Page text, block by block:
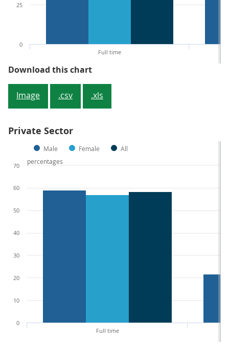
Full time
0
25
Download this chartFigure 5: Proportion of
Image .csv .xls
Private Sector
Male Female All
Full time
0
10
20
30
40
50
60
70
percentages